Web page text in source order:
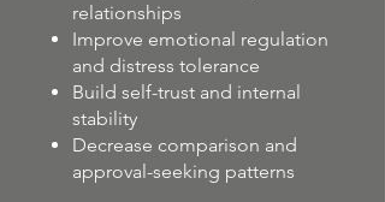
relationships
Improve emotional regulation
and distress tolerance
Build self-trust and internal
stability
Decrease comparison and
approval-seeking patterns